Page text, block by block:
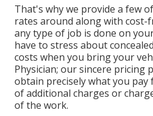
That's why we provide a few
rates around along with cost-
any type of job is done on
have to stress about
costs when you bring your
Physician; our sincere pricing
obtain precisely what you
of additional charges or
of the work.